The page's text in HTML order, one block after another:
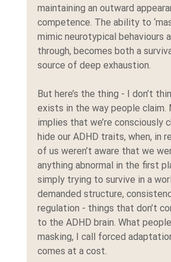
maintaining an outward
competence. The ability to
mimic neurotypical behaviours
through, becomes both a
source of deep exhaustion.
But here’s the thing - I don’t
exists in the way people claim.
implies that we’re consciously
hide our ADHD traits, when, in
of us weren’t aware that we
anything abnormal in the first
simply trying to survive in a
demanded structure,
regulation - things that don’t
to the ADHD brain. What
masking, I call forced
comes at a cost.